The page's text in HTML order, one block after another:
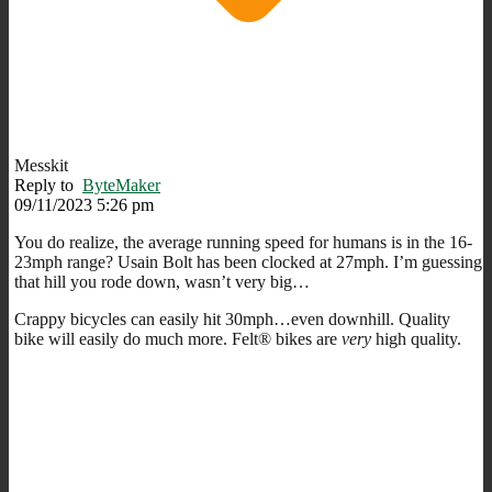
Messkit
Reply to ByteMaker
09/11/2023 5:26 pm
You do realize, the average running speed for humans is in the 16-
23mph range? Usain Bolt has been clocked at 27mph. I’m guessing
that hill you rode down, wasn’t very big…
Crappy bicycles can easily hit 30mph…even downhill. Quality
bike will easily do much more. Felt® bikes are very high quality.